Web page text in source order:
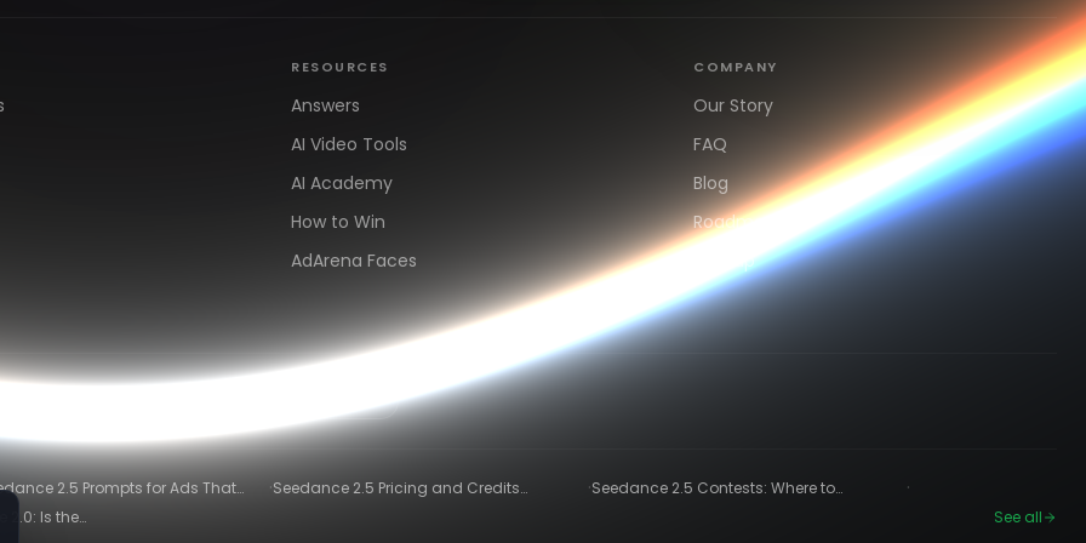
RESOURCES
Answers
AI Video Tools
AI Academy
How to Win
AdArena Faces
COMPANY
Our Story
FAQ
Blog
Roadmap
Sign up
2.5 Prompts for Ads That
Convert
·Seedance 2.5 Pricing and Credits
·Seedance 2.5 Contests: Where to
·
2.0: Is the
See all